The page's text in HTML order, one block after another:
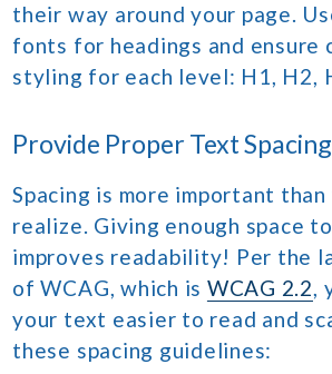
their way around your page.
fonts for headings and ensure
styling for each level: H1, H2,
Provide Proper Text Spacing
Spacing is more important
realize. Giving enough space
improves readability! Per the
of WCAG, which is WCAG 2.2,
your text easier to read and
these spacing guidelines: